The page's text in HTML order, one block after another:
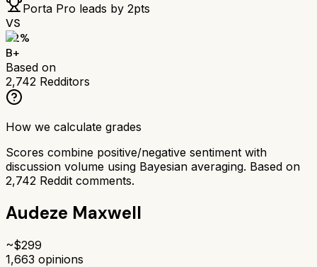
Porta Pro leads by 2pts
VS
82%
B+
Based on
2,742 Redditors
How we calculate grades
Scores combine positive/negative sentiment with
discussion volume using Bayesian averaging. Based on
2,742 Reddit comments.
Audeze Maxwell
~$299
1,663 opinions